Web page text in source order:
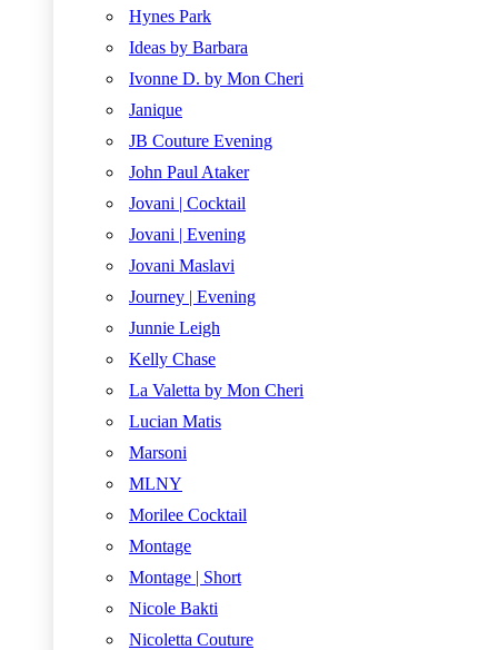
Hynes Park
Ideas by Barbara
Ivonne D. by Mon Cheri
Janique
JB Couture Evening
John Paul Ataker
Jovani | Cocktail
Jovani | Evening
Jovani Maslavi
Journey | Evening
Junnie Leigh
Kelly Chase
La Valetta by Mon Cheri
Lucian Matis
Marsoni
MLNY
Morilee Cocktail
Montage
Montage | Short
Nicole Bakti
Nicoletta Couture